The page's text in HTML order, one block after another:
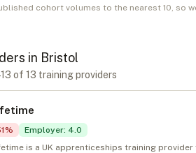
cohort volumes to the nearest 10, so
in Bristol
13 of 13 training providers
% Employer: 4.0
is a UK apprenticeships training